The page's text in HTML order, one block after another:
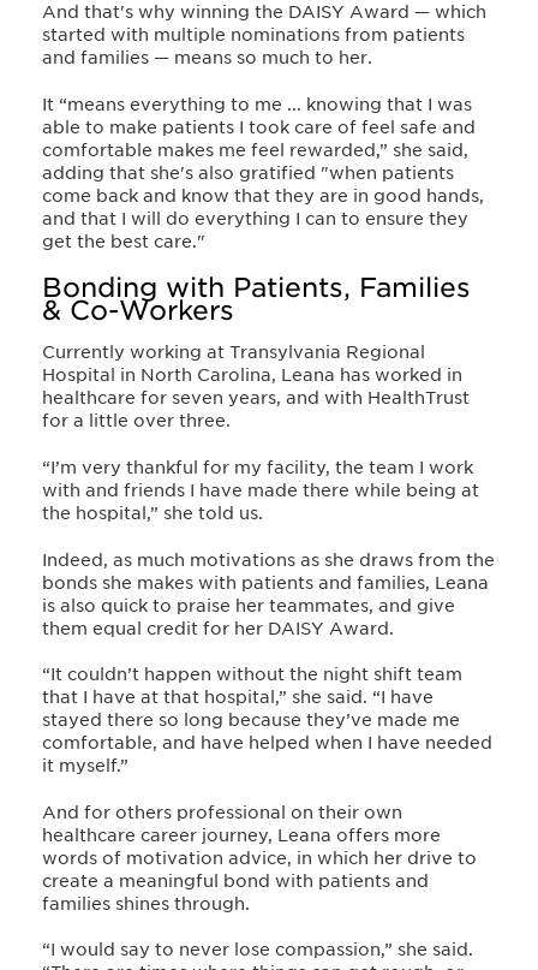
And that's why winning the DAISY Award — which
started with multiple nominations from patients
and families — means so much to her.
It “means everything to me ... knowing that I was
able to make patients I took care of feel safe and
comfortable makes me feel rewarded,” she said,
adding that she's also gratified "when patients
come back and know that they are in good hands,
and that I will do everything I can to ensure they
get the best care."
Bonding with Patients, Families
& Co-Workers
Currently working at Transylvania Regional
Hospital in North Carolina, Leana has worked in
healthcare for seven years, and with HealthTrust
for a little over three.
“I’m very thankful for my facility, the team I work
with and friends I have made there while being at
the hospital,” she told us.
Indeed, as much motivations as she draws from the
bonds she makes with patients and families, Leana
is also quick to praise her teammates, and give
them equal credit for her DAISY Award.
“It couldn’t happen without the night shift team
that I have at that hospital,” she said. “I have
stayed there so long because they’ve made me
comfortable, and have helped when I have needed
it myself.”
And for others professional on their own
healthcare career journey, Leana offers more
words of motivation advice, in which her drive to
create a meaningful bond with patients and
families shines through.
“I would say to never lose compassion,” she said.